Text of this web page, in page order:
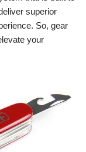
superior
So, gear
your